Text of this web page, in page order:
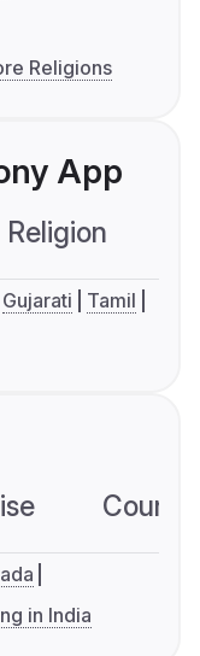
Religions
App
Religion
Gujarati
Tamil
in India